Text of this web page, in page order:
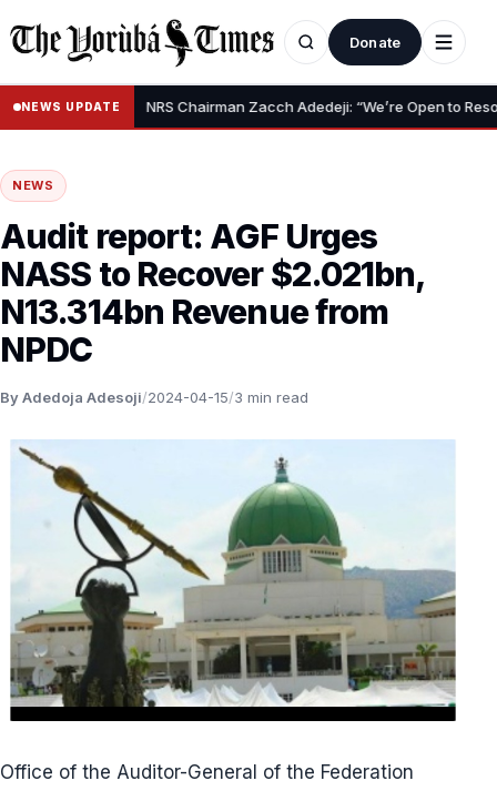
Donate
NEWS UPDATE
Claim • NRS Chairman Zacch Adedeji: “We’re Open to Resolving
NEWS
Audit report: AGF Urges
NASS to Recover $2.021bn,
N13.314bn Revenue from
NPDC
By Adedoja Adesoji/2024-04-15/3 min read
Office of the Auditor-General of the Federation